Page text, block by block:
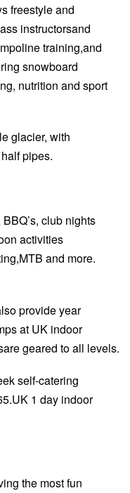
freestyle and
instructorsand
training,and
snowboard
nutrition and sport
glacier, with
pipes.
club nights
activities
and more.
provide year
at UK indoor
geared to all levels.
self-catering
1 day indoor
the most fun